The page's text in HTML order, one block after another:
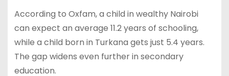
According to Oxfam, a child in wealthy Nairobi
can expect an average 11.2 years of schooling,
while a child born in Turkana gets just 5.4 years.
The gap widens even further in secondary
education.